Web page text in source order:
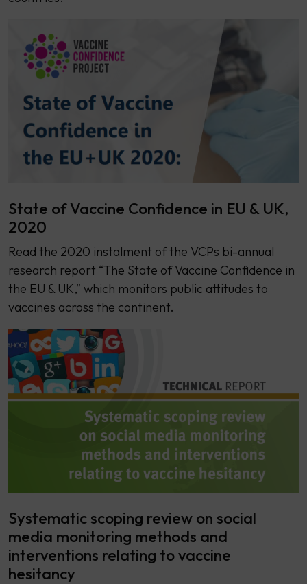
State of Vaccine Confidence in EU & UK,
2020
Read the 2020 instalment of the VCPs bi-annual
research report “The State of Vaccine Confidence in
the EU & UK,” which monitors public attitudes to
vaccines across the continent.
Systematic scoping review on social
media monitoring methods and
interventions relating to vaccine
hesitancy